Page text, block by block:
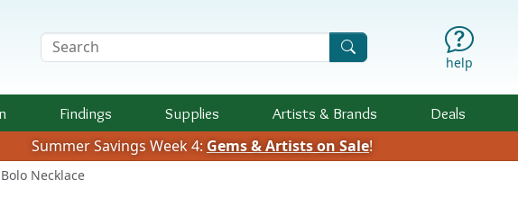
Search Terms
help
Findings Supplies Artists & Brands Deals
Summer Savings Week 4: Gems & Artists on Sale!
Necklace